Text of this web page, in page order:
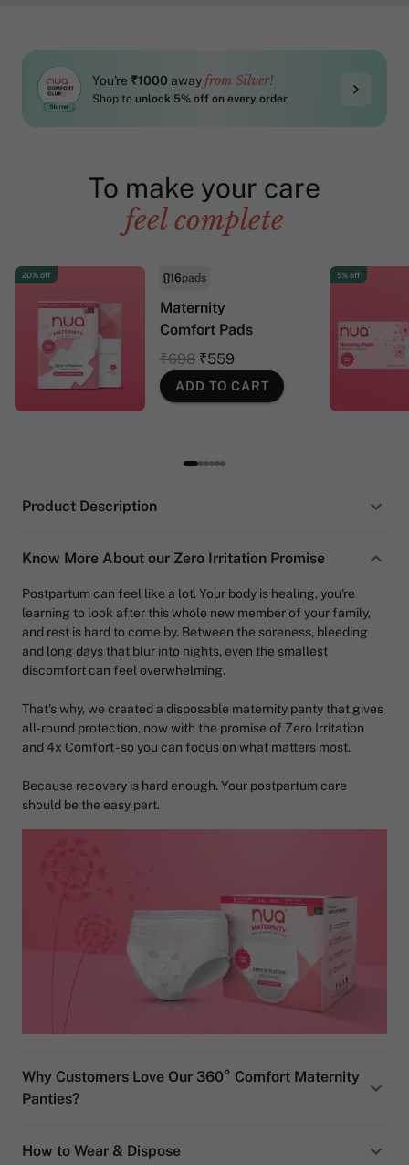
You're ₹1000 away from Silver!
Shop tounlock 5% off on every order
To make your care
feel complete
20% off 16pads
Maternity
Comfort Pads
₹698 ₹559
ADD TO CART
5% off
Product Description
Know More About our Zero Irritation Promise
Postpartum can feel like a lot. Your body is healing, you're
learning to look after this whole new member of your family,
and rest is hard to come by. Between the soreness, bleeding
and long days that blur into nights, even the smallest
discomfort can feel overwhelming.
That's why, we created a disposable maternity panty that gives
all-round protection, now with the promise of Zero Irritation
and 4x Comfort - so you can focus on what matters most.
Because recovery is hard enough. Your postpartum care
should be the easy part.
Why Customers Love Our 360° Comfort Maternity
Panties?
How to Wear & Dispose